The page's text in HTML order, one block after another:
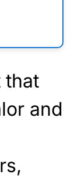
that
and